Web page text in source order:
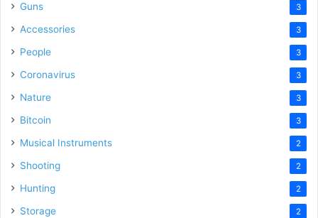
Guns 3
Accessories 3
People 3
Coronavirus 3
Nature 3
Bitcoin 3
Musical Instruments 2
Shooting 2
Hunting 2
Storage 2